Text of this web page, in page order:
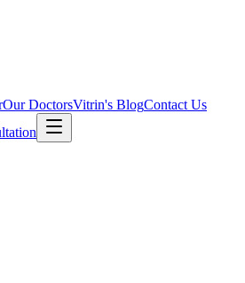
Our DoctorsVitrin's BlogContact Us